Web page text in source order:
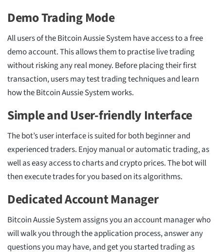
Demo Trading Mode
All users of the Bitcoin Aussie System have access to a free
demo account. This allows them to practise live trading
without risking any real money. Before placing their first
transaction, users may test trading techniques and learn
how the Bitcoin Aussie System works.
Simple and User-friendly Interface
The bot’s user interface is suited for both beginner and
experienced traders. Enjoy manual or automatic trading, as
well as easy access to charts and crypto prices. The bot will
then execute trades for you based on its algorithms.
Dedicated Account Manager
Bitcoin Aussie System assigns you an account manager who
will walk you through the application process, answer any
questions you may have, and get you started trading as